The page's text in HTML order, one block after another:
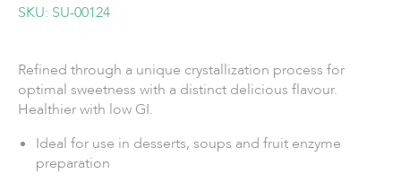
SKU: SU-00124
Refined through a unique crystallization process for
optimal sweetness with a distinct delicious flavour.
Healthier with low GI.
Ideal for use in desserts, soups and fruit enzyme
preparation